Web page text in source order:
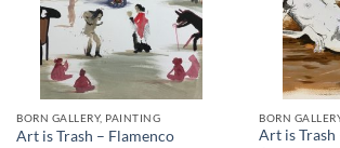
BORN GALLERY, PAINTING
Art is Trash – Flamenco
BORN
Art is Trash